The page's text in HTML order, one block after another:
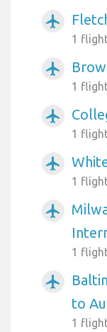
airplanemode_active
1
airplanemode_active
1
airplanemode_active
1
airplanemode_active
1
airplanemode_active
1
airplanemode_active
to
1